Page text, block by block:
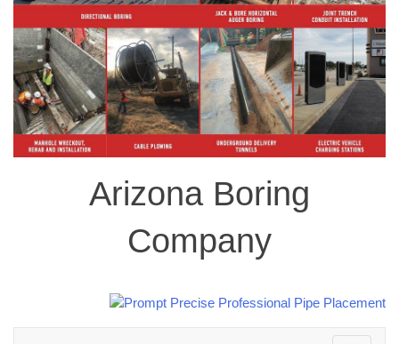
Arizona Boring
Company